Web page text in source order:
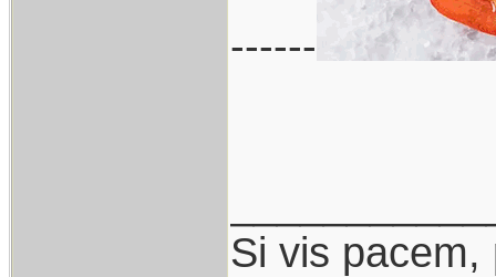
------
Si vis pacem,